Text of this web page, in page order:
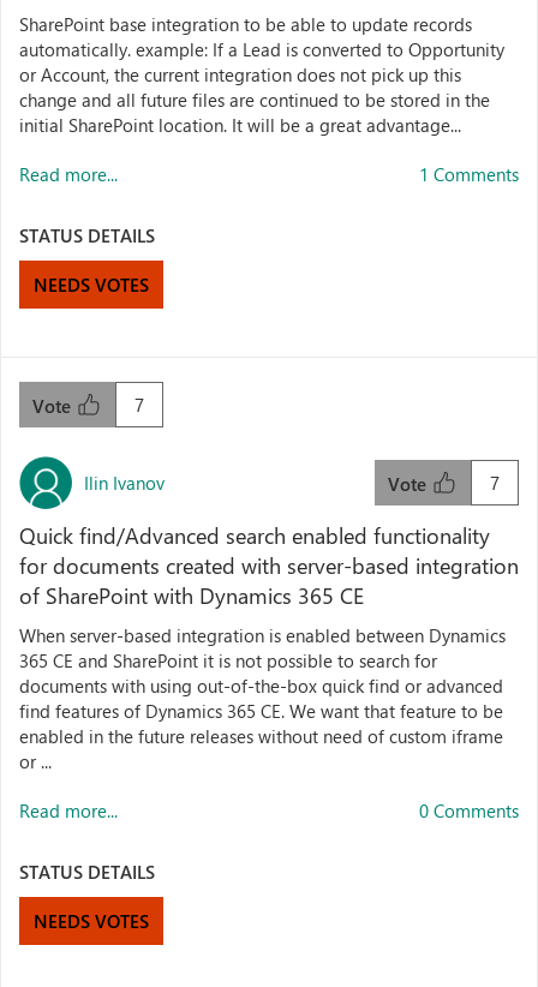
SharePoint base integration to be able to update records
automatically. example: If a Lead is converted to Opportunity
or Account, the current integration does not pick up this
change and all future files are continued to be stored in the
initial SharePoint location. It will be a great advantage...
Read more... 1 Comments
STATUS DETAILS
NEEDS VOTES
7
Vote
Ilin Ivanov 7
Vote
Quick find/Advanced search enabled functionality
for documents created with server-based integration
of SharePoint with Dynamics 365 CE
When server-based integration is enabled between Dynamics
365 CE and SharePoint it is not possible to search for
documents with using out-of-the-box quick find or advanced
find features of Dynamics 365 CE. We want that feature to be
enabled in the future releases without need of custom iframe
or ...
Read more... 0 Comments
STATUS DETAILS
NEEDS VOTES